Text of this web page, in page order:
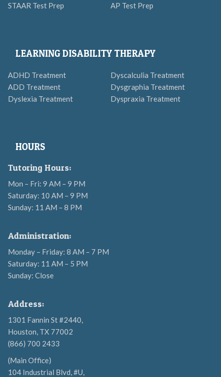
STAAR Test Prep
AP Test Prep
LEARNING DISABILITY THERAPY
ADHD Treatment
ADD Treatment
Dyslexia Treatment
Dyscalculia Treatment
Dysgraphia Treatment
Dyspraxia Treatment
HOURS
Tutoring Hours:
Mon – Fri: 9 AM – 9 PM
Saturday: 10 AM – 9 PM
Sunday: 11 AM – 8 PM
Administration:
Monday – Friday: 8 AM – 7 PM
Saturday: 11 AM – 5 PM
Sunday: Close
Address:
1301 Fannin St #2440,
Houston, TX 77002
(866) 700 2433
(Main Office)
104 Industrial Blvd, #U,